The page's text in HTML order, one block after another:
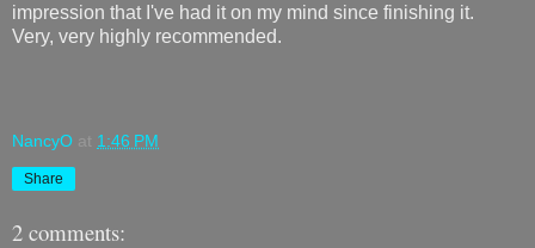
impression that I've had it on my mind since finishing it.
Very, very highly recommended.
NancyO at 1:46 PM
Share
2 comments: